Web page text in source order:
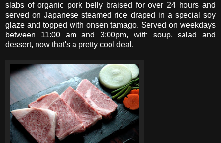
slabs of organic pork belly braised for over 24 hours and
served on Japanese steamed rice draped in a special soy
glaze and topped with onsen tamago. Served on weekdays
between 11:00 am and 3:00pm, with soup, salad and
dessert, now that's a pretty cool deal.